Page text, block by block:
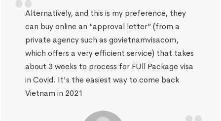
Alternatively, and this is my preference, they
can buy online an “approval letter” (from a
private agency such as govietnamvisacom,
which offers a very efficient service) that takes
about 3 weeks to process for FUll Package visa
in Covid. It's the easiest way to come back
Vietnam in 2021